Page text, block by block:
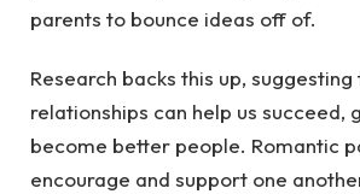
parents to bounce ideas off of.
Research backs this up,
relationships can help us succeed,
become better people. Romantic
encourage and support one